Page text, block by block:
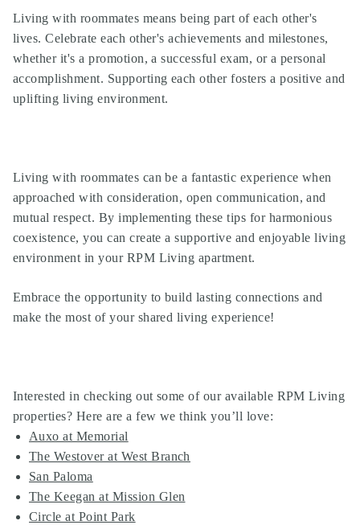
Living with roommates means being part of each other's
lives. Celebrate each other's achievements and milestones,
whether it's a promotion, a successful exam, or a personal
accomplishment. Supporting each other fosters a positive and
uplifting living environment.
Living with roommates can be a fantastic experience when
approached with consideration, open communication, and
mutual respect. By implementing these tips for harmonious
coexistence, you can create a supportive and enjoyable living
environment in your RPM Living apartment.
Embrace the opportunity to build lasting connections and
make the most of your shared living experience!
Interested in checking out some of our available RPM Living
properties? Here are a few we think you’ll love:
Auxo at Memorial
The Westover at West Branch
San Paloma
The Keegan at Mission Glen
Circle at Point Park